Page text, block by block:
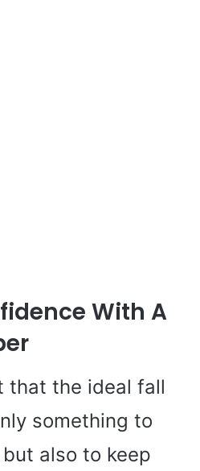
With A
that the ideal fall
something to
also to keep